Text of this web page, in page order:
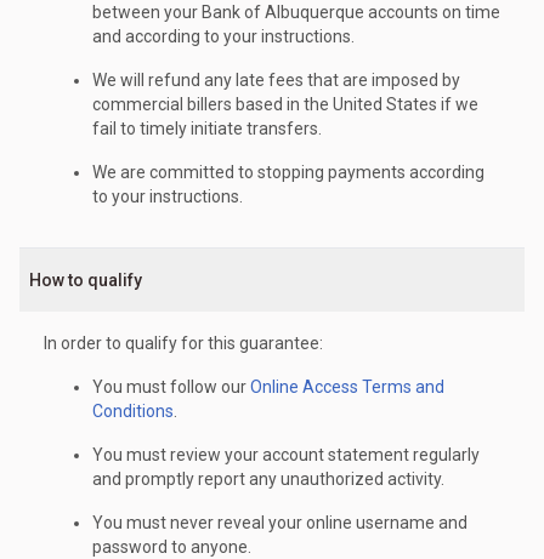
between your Bank of Albuquerque accounts on time
and according to your instructions.
We will refund any late fees that are imposed by
commercial billers based in the United States if we
fail to timely initiate transfers.
We are committed to stopping payments according
to your instructions.
How to qualify
In order to qualify for this guarantee:
You must follow ourOnline Access Terms and
Conditions.
You must review your account statement regularly
and promptly report any unauthorized activity.
You must never reveal your online username and
password to anyone.